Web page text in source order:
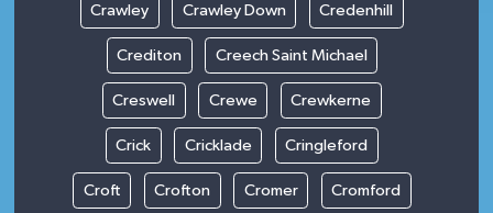
Crawley Crawley Down Credenhill
Crediton Creech Saint Michael
Creswell Crewe Crewkerne
Crick Cricklade Cringleford
Croft Crofton Cromer Cromford